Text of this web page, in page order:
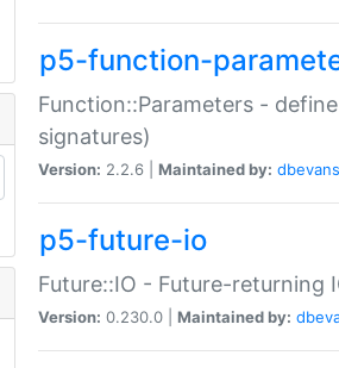
p5-function-
Function::Parameters -
signatures)
Version: 2.2.6 | Maintained by: dbevans
p5-future-io
Future::IO - Future-returning
Version: 0.230.0 | Maintained by: